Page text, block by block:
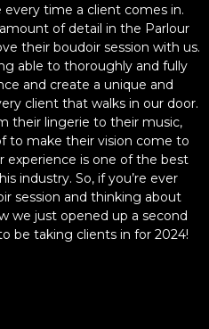
every time a client comes in.
of detail in the Parlour
their boudoir session with us.
able to thoroughly and fully
and create a unique and
client that walks in our door.
their lingerie to their music,
to make their vision come to
experience is one of the best
industry. So, if you’re ever
session and thinking about
we just opened up a second
be taking clients in for 2024!